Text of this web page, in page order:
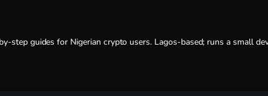
step guides for Nigerian crypto users. Lagos-based; runs a small